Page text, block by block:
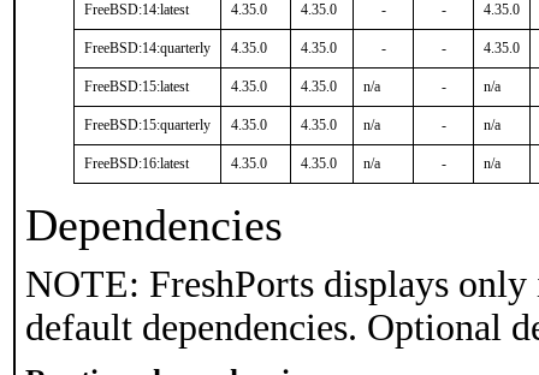
FreeBSD:14:latest 4.35.0 4.35.0 - - 4.35.0
FreeBSD:14:quarterly 4.35.0 4.35.0 - - 4.35.0
FreeBSD:15:latest 4.35.0 4.35.0 n/a - n/a
FreeBSD:15:quarterly 4.35.0 4.35.0 n/a - n/a
FreeBSD:16:latest 4.35.0 4.35.0 n/a - n/a
Dependencies
NOTE: FreshPorts displays
default dependencies. Optional